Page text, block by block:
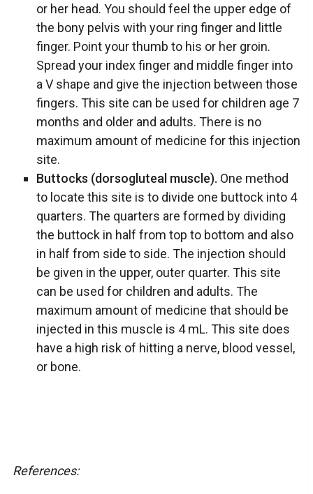
or her head. You should feel the upper edge of
the bony pelvis with your ring finger and little
finger. Point your thumb to his or her groin.
Spread your index finger and middle finger into
a V shape and give the injection between those
fingers. This site can be used for children age 7
months and older and adults. There is no
maximum amount of medicine for this injection
site.
Buttocks (dorsogluteal muscle). One method
to locate this site is to divide one buttock into 4
quarters. The quarters are formed by dividing
the buttock in half from top to bottom and also
in half from side to side. The injection should
be given in the upper, outer quarter. This site
can be used for children and adults. The
maximum amount of medicine that should be
injected in this muscle is 4 mL. This site does
have a high risk of hitting a nerve, blood vessel,
or bone.
References: